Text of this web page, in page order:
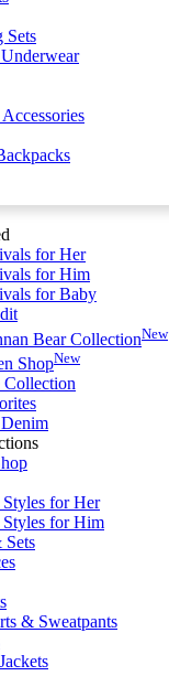
Sets
for Her
for Him
for Baby
Bear CollectionNew
ShopNew
for Her
for Him
& Sweatpants